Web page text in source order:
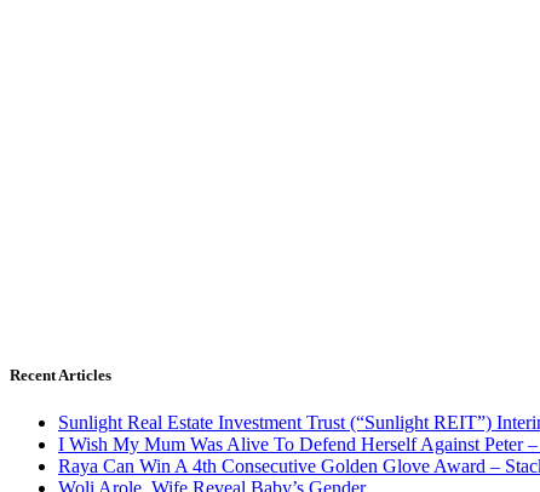
Recent Articles
Sunlight Real Estate Investment Trust (“Sunlight REIT”)
I Wish My Mum Was Alive To Defend Herself Against Peter
Raya Can Win A 4th Consecutive Golden Glove Award –